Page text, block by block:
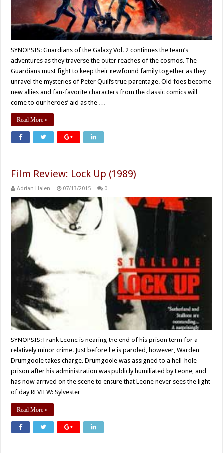
SYNOPSIS: Guardians of the Galaxy Vol. 2 continues the team’s
adventures as they traverse the outer reaches of the cosmos. The
Guardians must fight to keep their newfound family together as they
unravel the mysteries of Peter Quill’s true parentage. Old foes become
new allies and fan-favorite characters from the classic comics will
come to our heroes’ aid as the …
Read More »
Film Review: Lock Up (1989)
Adrian Halen 07/13/2015 0
SYNOPSIS: Frank Leone is nearing the end of his prison term for a
relatively minor crime. Just before he is paroled, however, Warden
Drumgoole takes charge. Drumgoole was assigned to a hell-hole
prison after his administration was publicly humiliated by Leone, and
has now arrived on the scene to ensure that Leone never sees the light
of day REVIEW: Sylvester …
Read More »